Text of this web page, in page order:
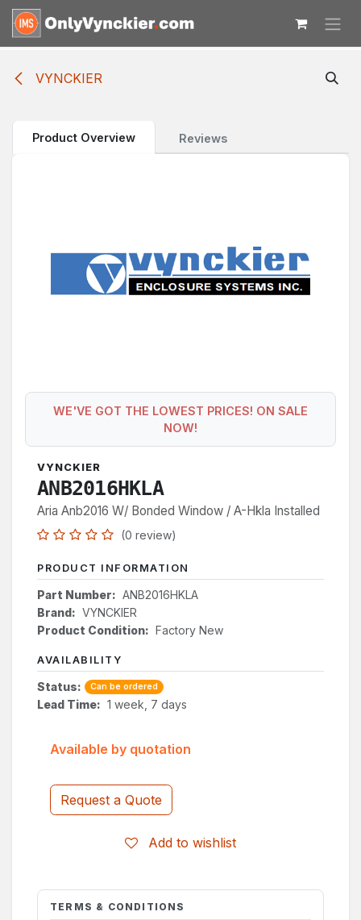
Skip to Content
VYNCKIER
Product Overview Reviews
WE'VE GOT THE LOWEST PRICES! ON SALE
NOW!
VYNCKIER
ANB2016HKLA
Aria Anb2016 W/ Bonded Window / A-Hkla Installed
(0 review)
PRODUCT INFORMATION
Part Number: ANB2016HKLA
Brand: VYNCKIER
Product Condition: Factory New
AVAILABILITY
Status: Can be ordered
Lead Time: 1 week, 7 days
Request a Quote
Add to wishlist
Available by quotation
TERMS & CONDITIONS